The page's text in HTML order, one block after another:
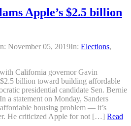
Apple’s $2.5 billion
November 05, 2019In: Elections,
California governor Gavin
billion toward building affordable
presidential candidate Sen. Bernie
a statement on Monday, Sanders
housing problem — it’s
He criticized Apple for not […] Read